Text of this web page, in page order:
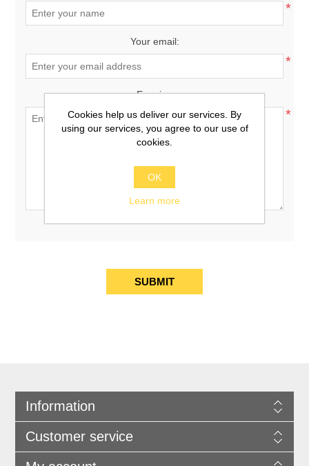
*
Your email:
*
Enquiry:
*
Information
Customer service
Cookies help us deliver our services. By
using our services, you agree to our use of
cookies.
OK
Learn more